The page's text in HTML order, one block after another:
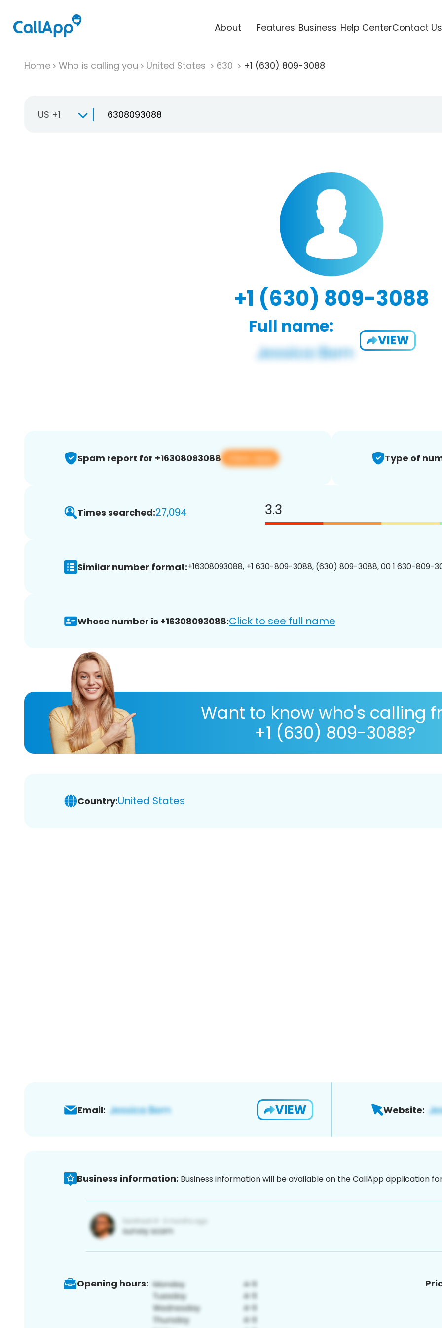
About Features Business Help CenterContact Us
Home Who is calling you United States 630 +1 (630) 809-3088
US +1
+1 (630) 809-3088
Full name:
VIEW
Spam report for +16308093088 View app Type of
Times searched:27,094 3.3
Similar number format:+16308093088, +1 630-809-3088, (630) 809-3088, 00 1 630-809-
Whose number is +16308093088:Click to see full name
Want to know who's calling
+1 (630) 809-3088?
Country:United States
Email: VIEW Website:
Business information: Business information will be available on the CallApp application
Opening hours: